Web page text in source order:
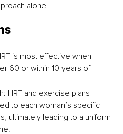
alone.
is most effective when
60 or within 10 years of
HRT and exercise plans
to each woman’s specific
ultimately leading to a uniform